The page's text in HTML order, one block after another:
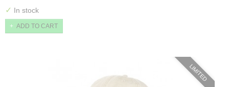
✓ In stock
ADD TO CART
LIMITED